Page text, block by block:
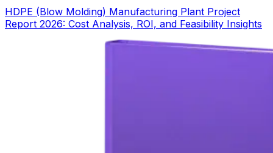
HDPE (Blow Molding) Manufacturing Plant Project
Report 2026: Cost Analysis, ROI, and Feasibility Insights